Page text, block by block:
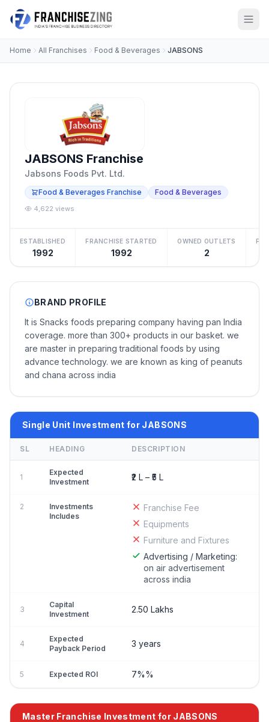
Home All Franchises Food & Beverages JABSONS
JABSONS Franchise
Jabsons Foods Pvt. Ltd.
Food & Beverages Franchise Food & Beverages
4,622 views
ESTABLISHED
1992
FRANCHISE STARTED
1992
OWNED OUTLETS
2
BRAND PROFILE
It is Snacks foods preparing company having pan India
coverage. more than 300+ products in our basket. we
are master in preparing traditional foods by using
advance technology. we are known as king of peanuts
and chana across india
Single Unit Investment for JABSONS
SL HEADING DESCRIPTION
1
Expected
Investment
₹2 L – ₹5 L
2
Investments
Includes
Franchise Fee
Equipments
Furniture and Fixtures
Advertising / Marketing:
on air advertisement
across india
3
Capital
Investment
2.50 Lakhs
4
Expected
Payback Period
3 years
5 Expected ROI 7%%
Master Franchise Investment for JABSONS